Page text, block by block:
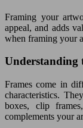
Framing your
appeal, and adds
when framing your
Understanding
Frames come in
characteristics.
boxes, clip
complements your